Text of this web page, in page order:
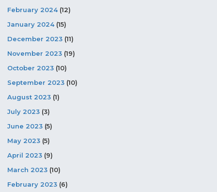
February 2024(12)
January 2024(15)
December 2023 (11)
November 2023 (19)
October 2023 (10)
September 2023 (10)
August 2023 (1)
July 2023 (3)
June 2023 (5)
May 2023 (5)
April 2023 (9)
March 2023 (10)
February 2023 (6)